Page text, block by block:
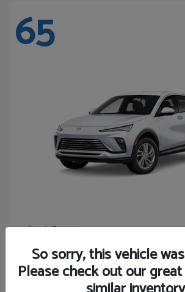
65
BuickEnvista
Starting at $24,440
Disclosure
So sorry, this vehicle
Please check out our